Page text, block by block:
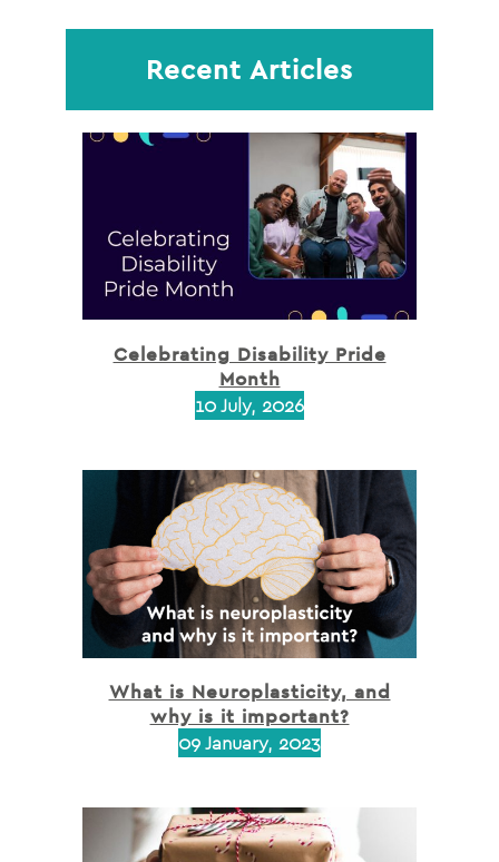
Recent Articles
Celebrating Disability Pride
Month
10 July, 2026
What is Neuroplasticity, and
why is it important?
09 January, 2023